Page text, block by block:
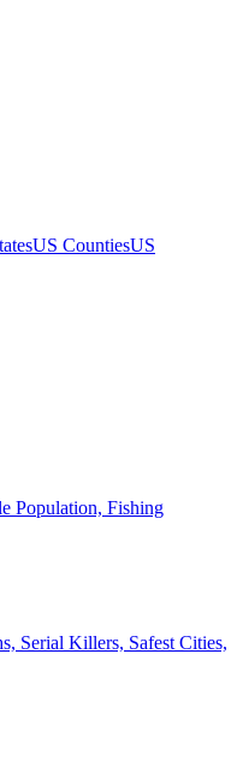
US CountiesUS
Population, Fishing
Serial Killers, Safest Cities,